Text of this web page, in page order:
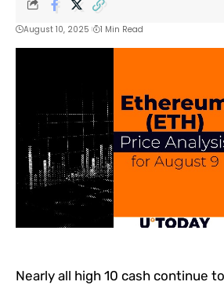
August 10, 2025 1 Min Read
Nearly all high 10 cash continue